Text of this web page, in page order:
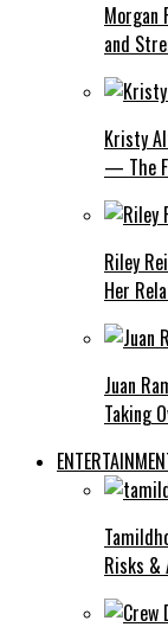
Morgan
and
Kristy
— The
Riley
Her
Juan
Taking
Risks &